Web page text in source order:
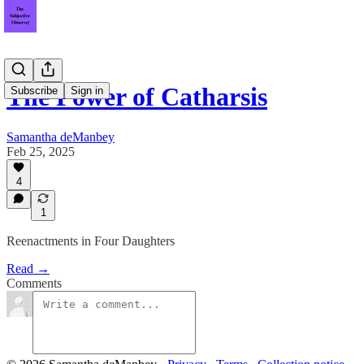
Subscribe Sign in
The Power of Catharsis
Samantha deManbey
Feb 25, 2025
4
1
Reenactments in Four Daughters
Read →
Comments